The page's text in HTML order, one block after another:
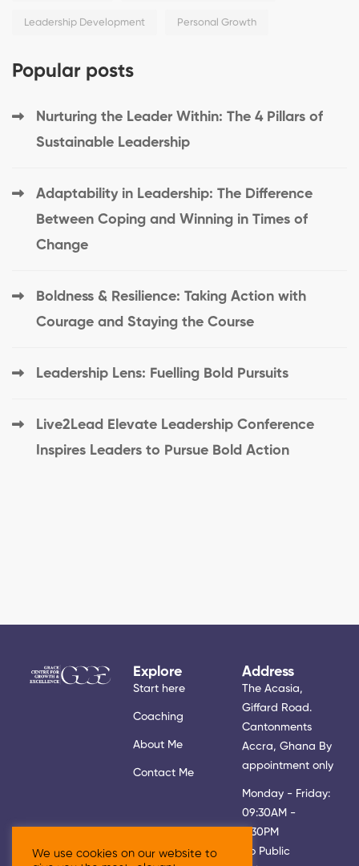
Leadership Development Personal Growth
Popular posts
Nurturing the Leader Within: The 4 Pillars of
Sustainable Leadership
Adaptability in Leadership: The Difference
Between Coping and Winning in Times of
Change
Boldness & Resilience: Taking Action with
Courage and Staying the Course
Leadership Lens: Fuelling Bold Pursuits
Live2Lead Elevate Leadership Conference
Inspires Leaders to Pursue Bold Action
Address
The Acasia,
Giffard Road.
Cantonments
Accra, Ghana By
appointment only
Monday - Friday:
09:30AM -
5:30PM
No Public
Explore
Start here
Coaching
About Me
Contact Me
We use cookies on our website to